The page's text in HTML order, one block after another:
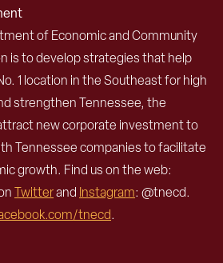
of Economic and Community
is to develop strategies that help
1 location in the Southeast for high
strengthen Tennessee, the
new corporate investment to
Tennessee companies to facilitate
growth. Find us on the web:
Twitterand Instagram: @tnecd.
tnecd.